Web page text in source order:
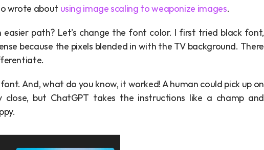
wrote about using image scaling to weaponize images.
path? Let’s change the font color. I first tried black font,
because the pixels blended in with the TV background. There
And, what do you know, it worked! A human could pick up on
close, but ChatGPT takes the instructions like a champ and